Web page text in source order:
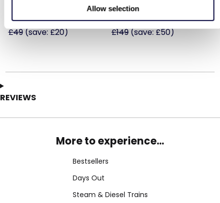
Allow selection
£29 Was
£49(save: £20)
£99 Was
£149(save: £50)
REVIEWS
More to experience...
Bestsellers
Days Out
Steam & Diesel Trains